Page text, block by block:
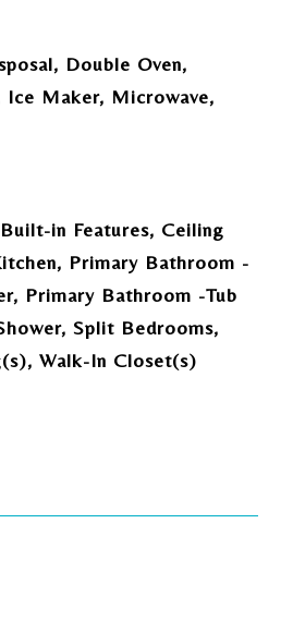
Double Oven,
Ice Maker, Microwave,
in Features, Ceiling
Primary Bathroom -
Primary Bathroom -Tub
Split Bedrooms,
Walk-In Closet(s)